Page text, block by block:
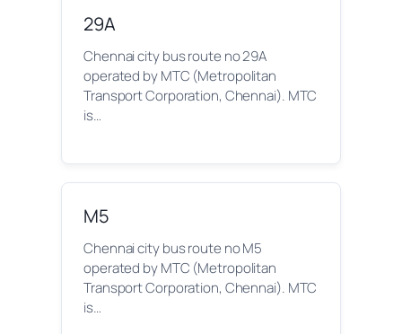
29A
Chennai city bus route no 29A
operated by MTC (Metropolitan
Transport Corporation, Chennai). MTC
is…
M5
Chennai city bus route no M5
operated by MTC (Metropolitan
Transport Corporation, Chennai). MTC
is…